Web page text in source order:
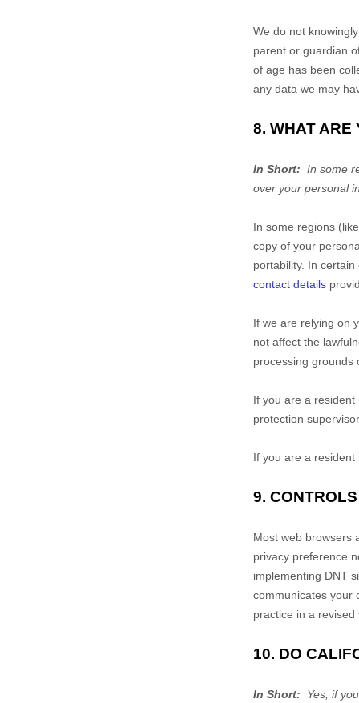
We do not
parent or guardian
of age has been
any data we may
8. WHAT ARE
In Short: In some
over your personal
In some regions
copy of your
portability. In
contact details
If we are relying on
not affect the
processing grounds
If you are a
protection
If you are a
9.
Most web browsers
privacy preference
implementing DNT
communicates your
practice in a
10. DO
In Short: Yes, if